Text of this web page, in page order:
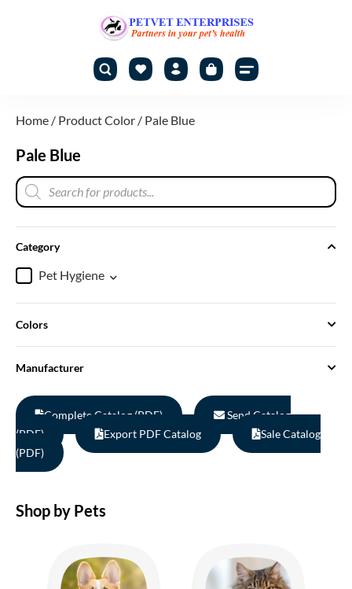
Home / Product Color / Pale Blue
Pale Blue
Category
Pet Hygiene
Colors
Manufacturer
Complete Catalog (PDF)
Send Catalog
(PDF)
Export PDF Catalog
Sale Catalog
(PDF)
Shop by Pets